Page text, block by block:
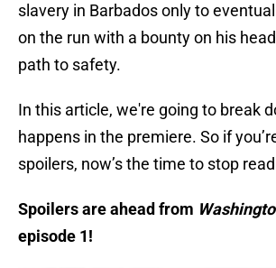
slavery in Barbados only to
on the run with a bounty on his
path to safety.
In this article, we're going to break
happens in the premiere. So if
spoilers, now’s the time to stop
Spoilers are ahead from
episode 1!